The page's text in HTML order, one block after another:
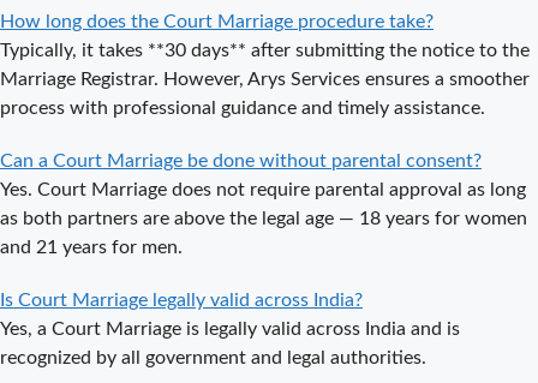
What is the
Legal Procedure
for Court
Marriage in
Court Marriage
in Haridwar – A
Comprehensive
Complete
Guide to Arya
Samaj Marriage
How long does the Court Marriage procedure take?
Typically, it takes **30 days** after submitting the notice to the
Marriage Registrar. However, Arys Services ensures a smoother
process with professional guidance and timely assistance.
Can a Court Marriage be done without parental consent?
Yes. Court Marriage does not require parental approval as long
as both partners are above the legal age — 18 years for women
and 21 years for men.
Is Court Marriage legally valid across India?
Yes, a Court Marriage is legally valid across India and is
recognized by all government and legal authorities.